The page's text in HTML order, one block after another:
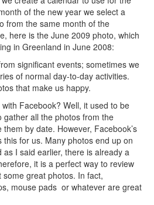
of the new year we select a
from the same month of the
here is the June 2009 photo, which
in Greenland in June 2008:
significant events; sometimes we
of normal day-to-day activities.
that make us happy.
Facebook? Well, it used to be
gather all the photos from the
by date. However, Facebook’s
for us. Many photos end up on
I said earlier, there is already a
it is a perfect way to review
great photos. In fact,
mouse pads or whatever are great